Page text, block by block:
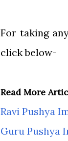
For taking any
click below-
Read More
Ravi Pushya
Guru Pushya